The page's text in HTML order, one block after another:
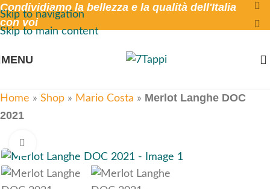
Skip to navigation
Skip to main content
Condividiamo la bellezza e la qualità dell'Italia
con voi
MENU
Home » Shop » Mario Costa » Merlot Langhe DOC
2021